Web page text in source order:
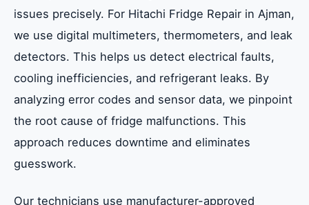
issues precisely. For Hitachi Fridge Repair in Ajman,
we use digital multimeters, thermometers, and leak
detectors. This helps us detect electrical faults,
cooling inefficiencies, and refrigerant leaks. By
analyzing error codes and sensor data, we pinpoint
the root cause of fridge malfunctions. This
approach reduces downtime and eliminates
guesswork.
Our technicians use manufacturer-approved